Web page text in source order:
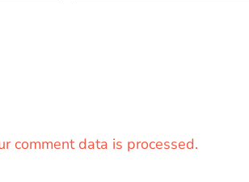
comment data is processed.